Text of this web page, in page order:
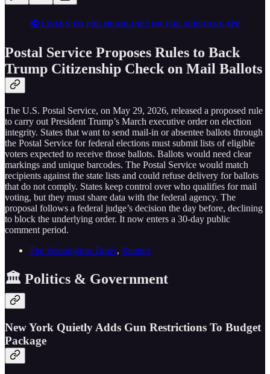
🎧 LISTEN TO THE HEADLINES ON THE SUBSTACK APP
Postal Service Proposes Rules to Back
Trump Citizenship Check on Mail Ballots
The U.S. Postal Service, on May 29, 2026, released a proposed rule
to carry out President Trump’s March executive order on election
integrity. States that want to send mail-in or absentee ballots through
the Postal Service for federal elections must submit lists of eligible
voters expected to receive those ballots. Ballots would need clear
markings and unique barcodes. The Postal Service would match
recipients against the state lists and could refuse delivery for ballots
that do not comply. States keep control over who qualifies for mail
voting, but they must share data with the federal agency. The
proposal follows a federal judge’s decision the day before, declining
to block the underlying order. It now enters a 30-day public
comment period.
The Washington Times, Reuters
🏛️ Politics & Government
New York Quietly Adds Gun Restrictions To Budget
Package